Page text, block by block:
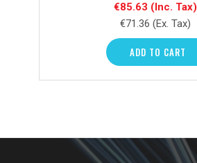
€85.63 (Inc. Tax)
€71.36 (Ex. Tax)
ADD TO CART